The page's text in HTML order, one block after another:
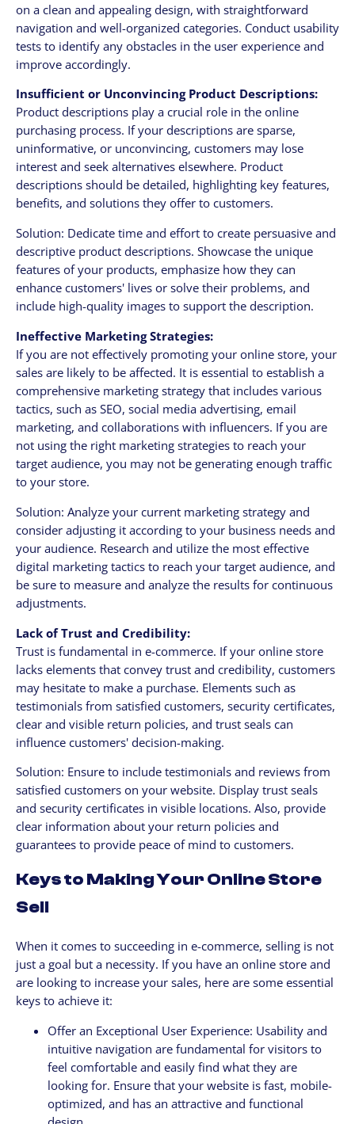
on a clean and appealing design, with straightforward
navigation and well-organized categories. Conduct usability
tests to identify any obstacles in the user experience and
improve accordingly.
Insufficient or Unconvincing Product Descriptions:
Product descriptions play a crucial role in the online
purchasing process. If your descriptions are sparse,
uninformative, or unconvincing, customers may lose
interest and seek alternatives elsewhere. Product
descriptions should be detailed, highlighting key features,
benefits, and solutions they offer to customers.
Solution: Dedicate time and effort to create persuasive and
descriptive product descriptions. Showcase the unique
features of your products, emphasize how they can
enhance customers' lives or solve their problems, and
include high-quality images to support the description.
Ineffective Marketing Strategies:
If you are not effectively promoting your online store, your
sales are likely to be affected. It is essential to establish a
comprehensive marketing strategy that includes various
tactics, such as SEO, social media advertising, email
marketing, and collaborations with influencers. If you are
not using the right marketing strategies to reach your
target audience, you may not be generating enough traffic
to your store.
Solution: Analyze your current marketing strategy and
consider adjusting it according to your business needs and
your audience. Research and utilize the most effective
digital marketing tactics to reach your target audience, and
be sure to measure and analyze the results for continuous
adjustments.
Lack of Trust and Credibility:
Trust is fundamental in e-commerce. If your online store
lacks elements that convey trust and credibility, customers
may hesitate to make a purchase. Elements such as
testimonials from satisfied customers, security certificates,
clear and visible return policies, and trust seals can
influence customers' decision-making.
Solution: Ensure to include testimonials and reviews from
satisfied customers on your website. Display trust seals
and security certificates in visible locations. Also, provide
clear information about your return policies and
guarantees to provide peace of mind to customers.
Keys to Making Your Online Store
Sell
When it comes to succeeding in e-commerce, selling is not
just a goal but a necessity. If you have an online store and
are looking to increase your sales, here are some essential
keys to achieve it:
Offer an Exceptional User Experience: Usability and
intuitive navigation are fundamental for visitors to
feel comfortable and easily find what they are
looking for. Ensure that your website is fast, mobile-
optimized, and has an attractive and functional